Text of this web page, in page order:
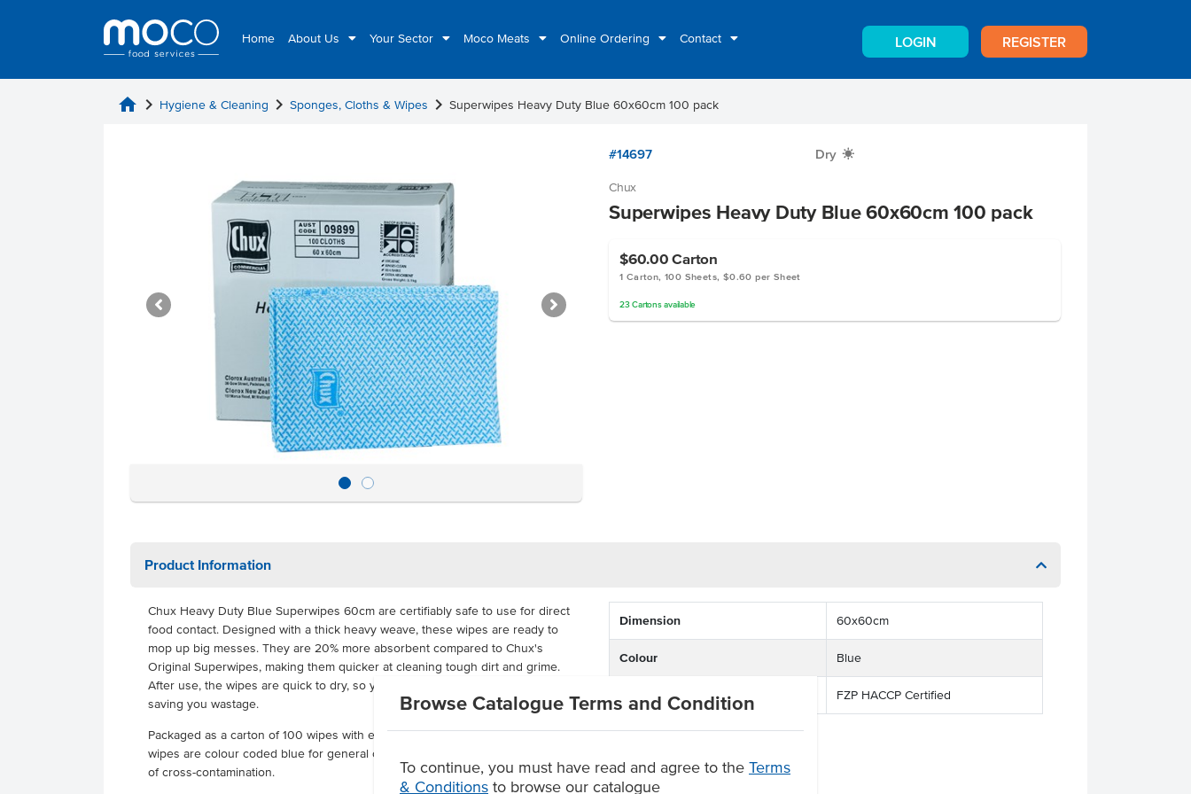
Home About Us Your Sector Moco Meats Online Ordering Contact LOGIN REGISTER
Browse Catalogue Terms and Condition
To continue, you must have read and agree to the Terms
& Conditions to browse our catalogue
home chevron_right Hygiene & Cleaning chevron_right Sponges, Cloths & Wipes chevron_right Superwipes Heavy Duty Blue 60x60cm 100 pack
#14697 Dry X
Chux
Superwipes Heavy Duty Blue 60x60cm 100 pack
$60.00Carton
1 Carton, 100 Sheets, $0.60 per Sheet
23 Cartonsavailable
Product Information
Chux Heavy Duty Blue Superwipes 60cm are certifiably safe to use for direct
food contact. Designed with a thick heavy weave, these wipes are ready to
mop up big messes. They are 20% more absorbent compared to Chux's
Original Superwipes, making them quicker at cleaning tough dirt and grime.
After use, the wipes are quick to dry, so you can reuse them again as needed,
saving you wastage.
Packaged as a carton of 100 wipes with each measuring 60cm x 60cm. These
wipes are colour coded blue for general cleaning use, reducing the possibility
of cross-contamination.
Dimension 60x60cm
Colour Blue
Certification FZP HACCP Certified